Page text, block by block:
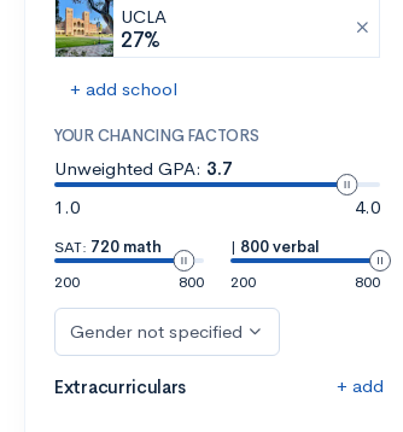
UCLA
27%
+ add school
YOUR CHANCING FACTORS
Unweighted GPA: 3.7
1.0
4.0
SAT: 720 math
200
800
| 800 verbal
200
800
Gender not specified
Extracurriculars + add